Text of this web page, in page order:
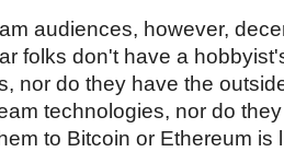
audiences, however,
folks don't have a
nor do they have the
technologies, nor do
to Bitcoin or Ethereum